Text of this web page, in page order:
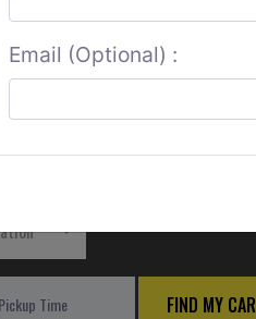
FIND MY CAR
Email (Optional) :